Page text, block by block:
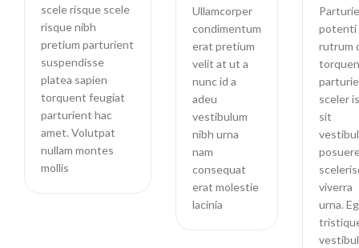
scele risque scele
risque nibh
pretium parturient
suspendisse
platea sapien
torquent feugiat
parturient hac
amet. Volutpat
nullam montes
mollis
Ullamcorper
condimentum
erat pretium
velit at ut a
nunc id a
adeu
vestibulum
nibh urna
nam
consequat
erat molestie
lacinia
potenti
rutrum
sceler
sit
viverra
urna.